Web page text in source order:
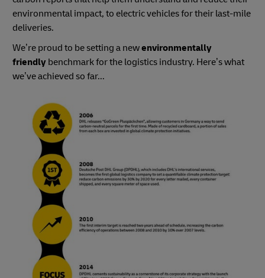
environmental impact, to electric vehicles for their last-mile
deliveries.
We’re proud to be setting a newenvironmentally
friendly benchmark for the logistics industry. Here’s what
we’ve achieved so far...